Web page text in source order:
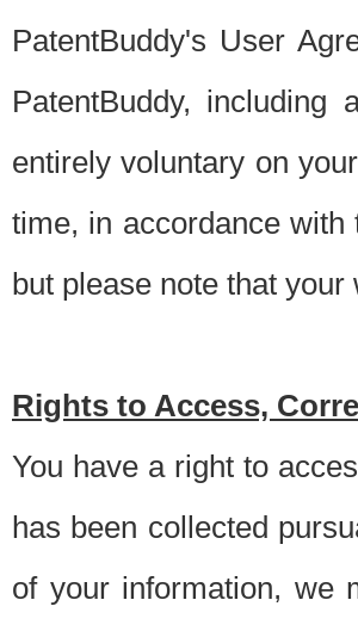
PatentBuddy's User
PatentBuddy,
entirely voluntary on
time, in accordance
but please note that
Rights to Access,
You have a right to
has been collected
of your information, we